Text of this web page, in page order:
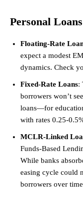
Personal Loans
Floating-Rate
expect a modest
dynamics. Check
Fixed-Rate Loans:
borrowers won’t
loans—for
with rates 0.25-
MCLR-Linked
Funds-Based
While banks
easing cycle could
borrowers over